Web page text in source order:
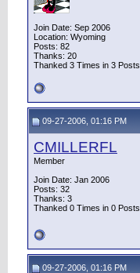
Join Date: Sep 2006
Location: Wyoming
Posts: 82
Thanks: 20
Thanked 3 Times in 3 Posts
09-27-2006, 01:16 PM
CMILLERFL
Member
Join Date: Jan 2006
Posts: 32
Thanks: 3
Thanked 0 Times in 0 Posts
09-27-2006, 01:16 PM